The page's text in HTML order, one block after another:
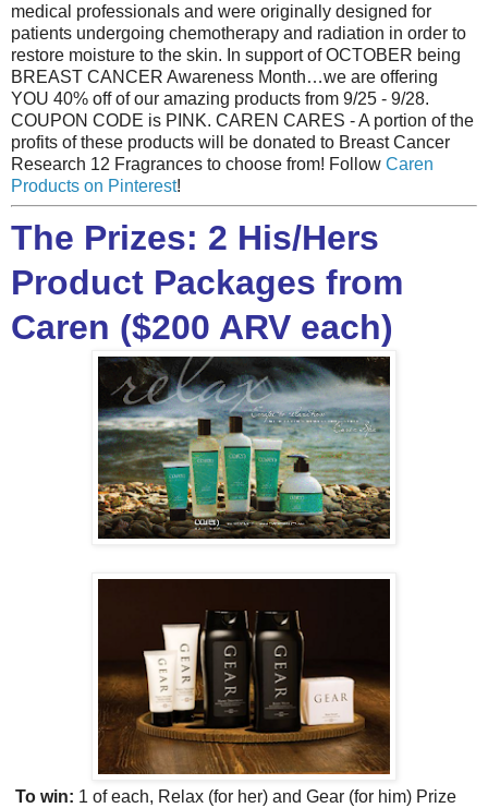
medical professionals and were originally designed for
patients undergoing chemotherapy and radiation in order to
restore moisture to the skin. In support of OCTOBER being
BREAST CANCER Awareness Month…we are offering
YOU 40% off of our amazing products from 9/25 - 9/28.
COUPON CODE is PINK. CAREN CARES - A portion of the
profits of these products will be donated to Breast Cancer
Research 12 Fragrances to choose from! Follow Caren
Products on Pinterest!
The Prizes: 2 His/Hers
Product Packages from
Caren ($200 ARV each)
To win: 1 of each, Relax (for her) and Gear (for him) Prize